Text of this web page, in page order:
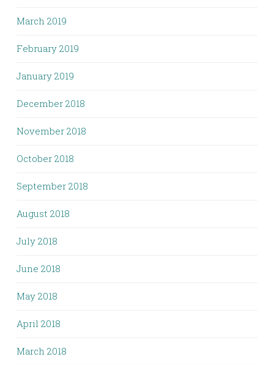
March 2019
February 2019
January 2019
December 2018
November 2018
October 2018
September 2018
August 2018
July 2018
June 2018
May 2018
April 2018
March 2018